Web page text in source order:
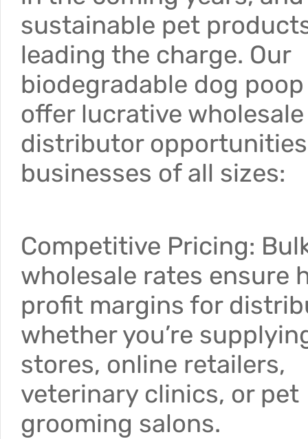
sustainable pet
leading the charge. Our
biodegradable dog
offer lucrative
distributor
businesses of all sizes:
Competitive Pricing:
wholesale rates ensure
profit margins for
whether you’re
stores, online retailers,
veterinary clinics, or pet
grooming salons.